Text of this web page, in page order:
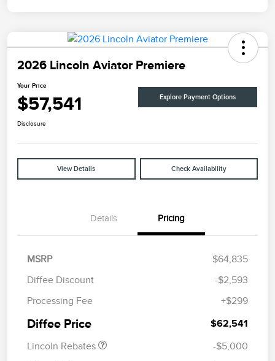
2026 Lincoln Aviator Premiere
Your Price
$57,541 Explore Payment Options
Disclosure
View Details Check Availability
Details Pricing
MSRP
$64,835
Diffee Discount
-$2,593
Processing Fee
+$299
Diffee Price $62,541
Lincoln Rebates
Retail Customer Cash
Summer Sales Event
-$5,000